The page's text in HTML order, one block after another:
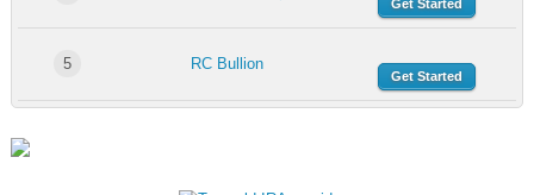
Get Started
5 RC Bullion
Get Started